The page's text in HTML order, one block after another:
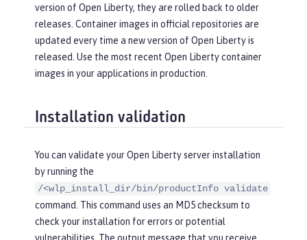
version of Open Liberty, they are rolled back to older
releases. Container images in official repositories are
updated every time a new version of Open Liberty is
released. Use the most recent Open Liberty container
images in your applications in production.
Installation validation
You can validate your Open Liberty server installation
by running the
/<wlp_install_dir/bin/productInfo validate
command. This command uses an MD5 checksum to
check your installation for errors or potential